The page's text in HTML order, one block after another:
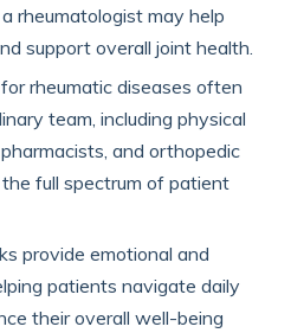
rheumatologist may help
support overall joint health.
rheumatic diseases often
team, including physical
and orthopedic
full spectrum of patient
provide emotional and
patients navigate daily
their overall well-being